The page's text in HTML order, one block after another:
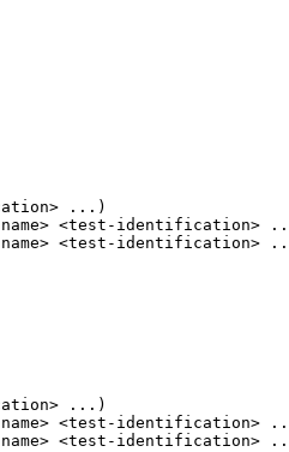
...)
<test-identification>
<test-identification>
...)
<test-identification>
<test-identification>